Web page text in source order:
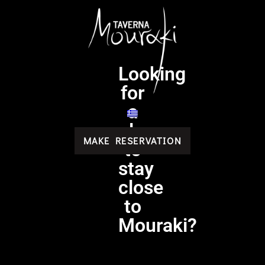
MAKE RESERVATION
Looking
for
a
place
to
stay
close
to
Mouraki?